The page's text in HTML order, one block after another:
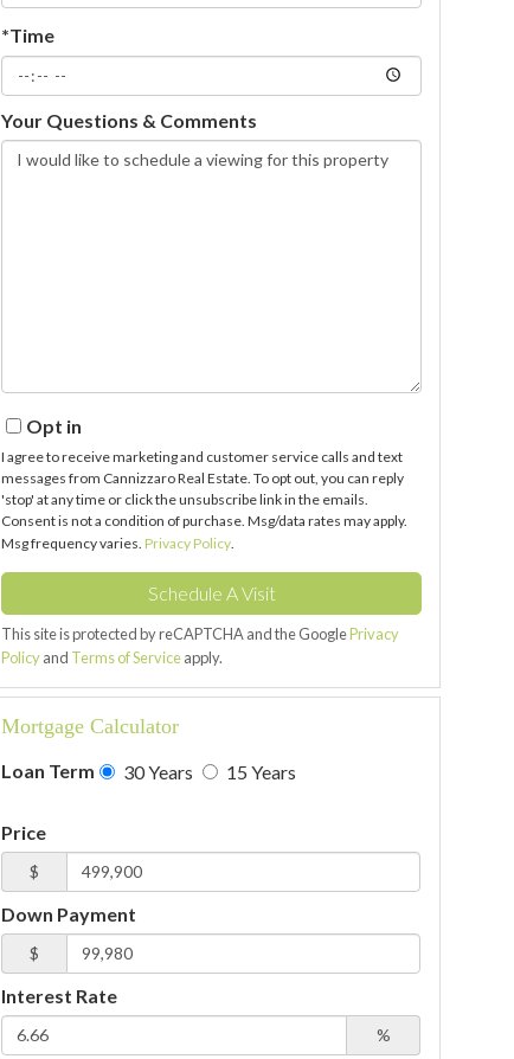
*Time
Your Questions & Comments
Opt in
I agree to receive marketing and customer service calls and text
messages from Cannizzaro Real Estate. To opt out, you can reply
'stop' at any time or click the unsubscribe link in the emails.
Consent is not a condition of purchase. Msg/data rates may apply.
Msg frequency varies. Privacy Policy
This site is protected by reCAPTCHA and the GooglePrivacy
Policyand Terms of Serviceapply.
Mortgage Calculator
Loan Term 30 Years 15 Years
Price
$
Down Payment
$
Interest Rate
%